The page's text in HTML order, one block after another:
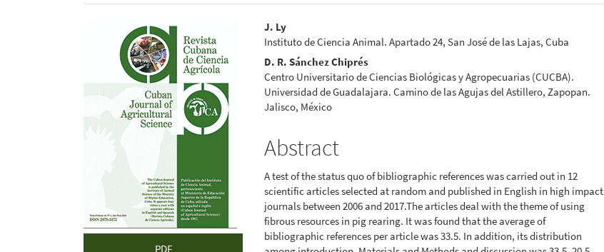
Article
Sidebar
PDF
Main
Article
Content
J. Ly
Instituto de Ciencia Animal. Apartado 24, San José de las Lajas, Cuba
D. R. Sánchez Chiprés
Centro Universitario de Ciencias Biológicas y Agropecuarias (CUCBA).
Universidad de Guadalajara. Camino de las Agujas del Astillero, Zapopan.
Jalisco, México
Abstract
A test of the status quo of bibliographic references was carried out in 12
scientific articles selected at random and published in English in high impact
journals between 2006 and 2017.The articles deal with the theme of using
fibrous resources in pig rearing. It was found that the average of
bibliographic references per article was 33.5. In addition, its distribution